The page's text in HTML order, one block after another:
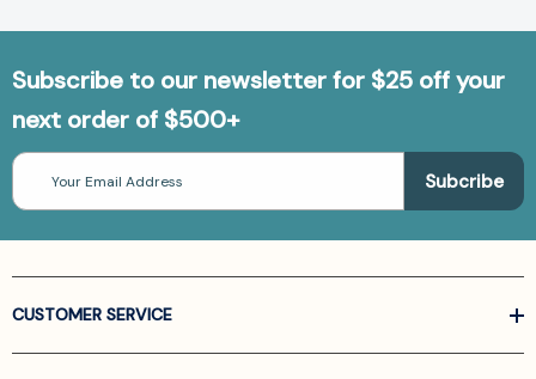
Subscribe to our newsletter for $25 off your
next order of $500+
Email
Address
CUSTOMER SERVICE